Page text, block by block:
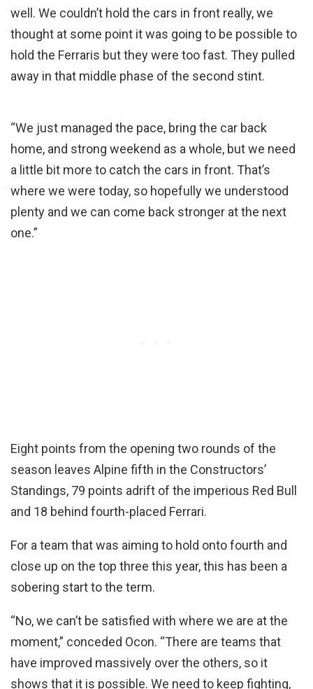
well. We couldn’t hold the cars in front really, we
thought at some point it was going to be possible to
hold the Ferraris but they were too fast. They pulled
away in that middle phase of the second stint.
“We just managed the pace, bring the car back
home, and strong weekend as a whole, but we need
a little bit more to catch the cars in front. That’s
where we were today, so hopefully we understood
plenty and we can come back stronger at the next
one.”
Eight points from the opening two rounds of the
season leaves Alpine fifth in the Constructors’
Standings, 79 points adrift of the imperious Red Bull
and 18 behind fourth-placed Ferrari.
For a team that was aiming to hold onto fourth and
close up on the top three this year, this has been a
sobering start to the term.
“No, we can’t be satisfied with where we are at the
moment,” conceded Ocon. “There are teams that
have improved massively over the others, so it
shows that it is possible. We need to keep fighting,